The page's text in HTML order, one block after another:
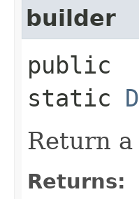
builder
public
static
Return
Returns: